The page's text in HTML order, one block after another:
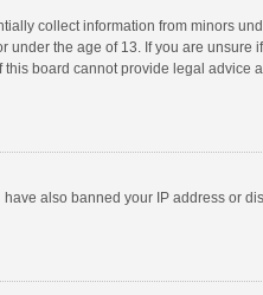
collect information from minors
the age of 13. If you are unsure
board cannot provide legal advice
also banned your IP address or